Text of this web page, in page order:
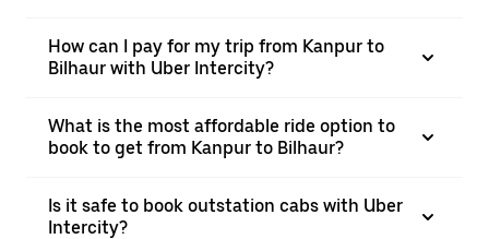
How can I pay for my trip from Kanpur to
Bilhaur with Uber Intercity?
What is the most affordable ride option to
book to get from Kanpur to Bilhaur?
Is it safe to book outstation cabs with Uber
Intercity?